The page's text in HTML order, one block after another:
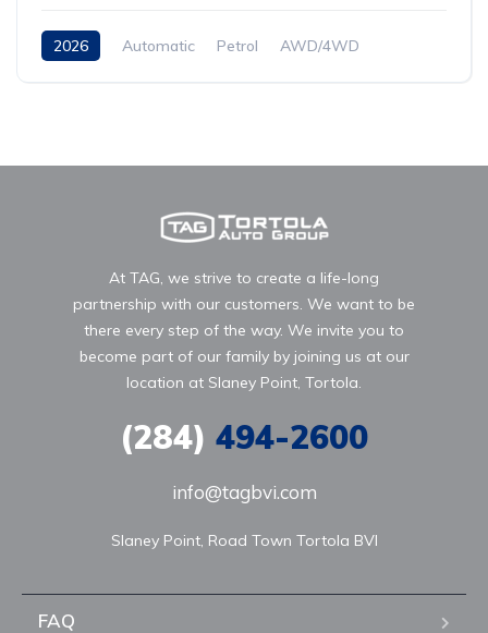
2026 Automatic Petrol AWD/4WD
At TAG, we strive to create a life-long
partnership with our customers. We want to be
there every step of the way. We invite you to
become part of our family by joining us at our
location at Slaney Point, Tortola.
(284) 494-2600
info@tagbvi.com
FAQ